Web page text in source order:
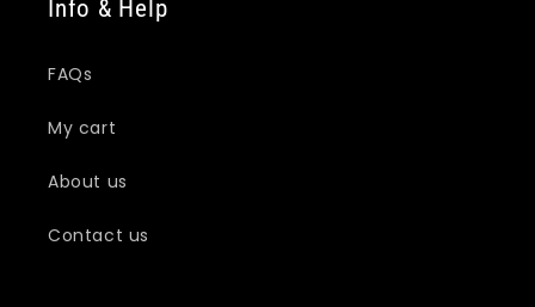
Info & Help
FAQs
My cart
About us
Contact us